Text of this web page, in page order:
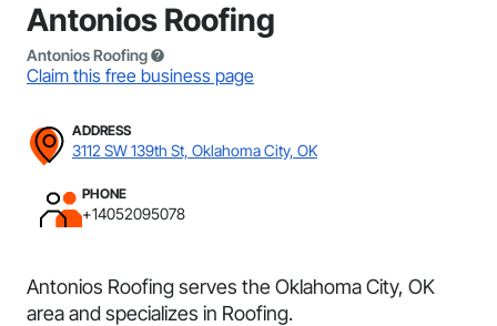
Antonios Roofing
Antonios Roofing
Claim this free business page
ADDRESS
3112 SW 139th St, Oklahoma City, OK
PHONE
+14052095078
Antonios Roofing serves the Oklahoma City, OK
area and specializes in Roofing.